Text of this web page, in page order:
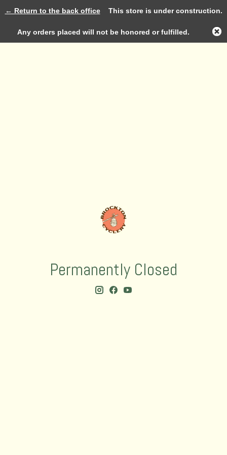
Permanently Closed
Log in
← Return to the back officeThis store is under construction.
Any orders placed will not be honored or fulfilled.